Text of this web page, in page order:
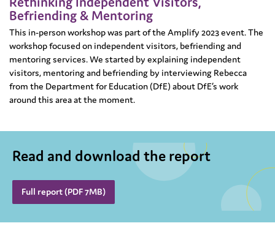
Befriending & Mentoring
This in-person workshop was part of the Amplify 2023 event. The
workshop focused on independent visitors, befriending and
mentoring services. We started by explaining independent
visitors, mentoring and befriending by interviewing Rebecca
from the Department for Education (DfE) about DfE’s work
around this area at the moment.
Read and download the report
Full report (PDF 7MB)